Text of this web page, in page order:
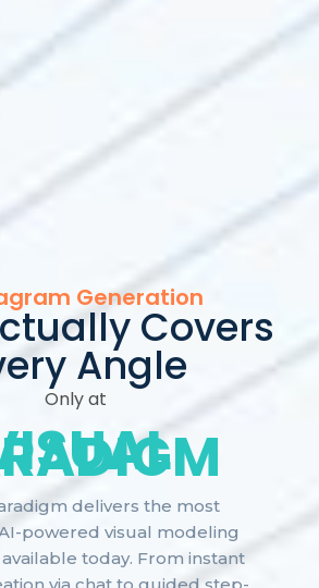
Generation
Covers
Angle
Only at
delivers the most
powered visual modeling
today. From instant